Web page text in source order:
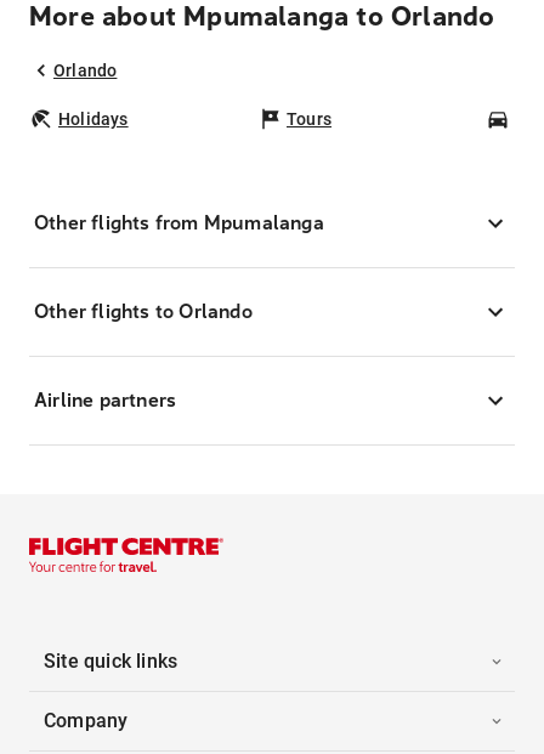
More about Mpumalanga to Orlando
Orlando
Holidays Tours
Other flights from Mpumalanga
Other flights to Orlando
Airline partners
Site quick links
Company